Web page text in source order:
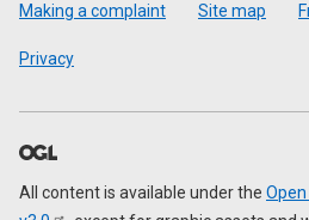
Making a complaint Site map
Privacy
All content is available under the